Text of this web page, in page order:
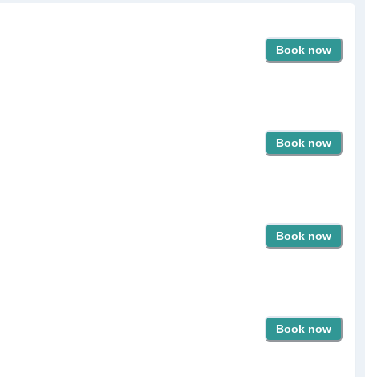
Book now
Book now
Book now
Book now